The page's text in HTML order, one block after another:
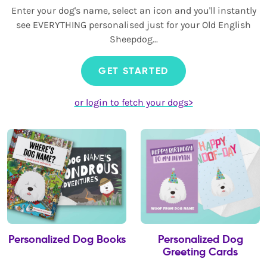
Enter your dog's name, select an icon and you'll instantly
see EVERYTHING personalised just for your Old English
Sheepdog...
GET STARTED
or login to fetch your dogs>
Personalized Dog Books
Personalized Dog
Greeting Cards